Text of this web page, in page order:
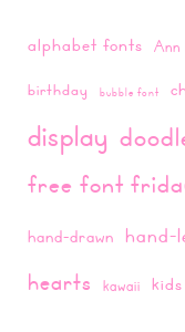
alphabet fonts Ann
birthday bubble font
display
free font
hand-drawn hand-
hearts kawaii kids